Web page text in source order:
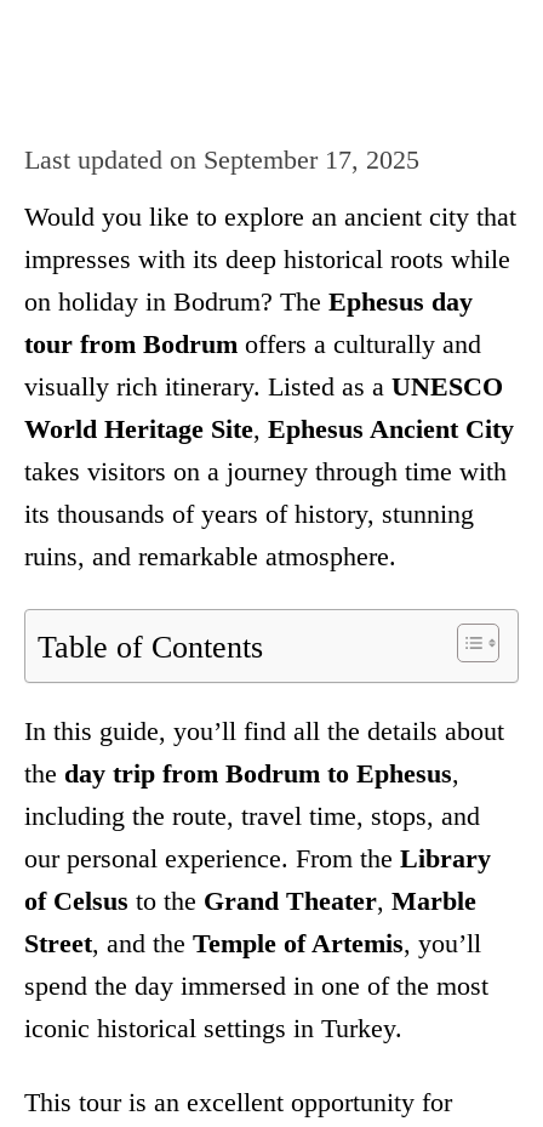
Last updated on September 17, 2025
Would you like to explore an ancient city that
impresses with its deep historical roots while
on holiday in Bodrum? The Ephesus day
tour from Bodrum offers a culturally and
visually rich itinerary. Listed as a UNESCO
World Heritage Site, Ephesus Ancient City
takes visitors on a journey through time with
its thousands of years of history, stunning
ruins, and remarkable atmosphere.
Table of Contents
In this guide, you’ll find all the details about
the day trip from Bodrum to Ephesus,
including the route, travel time, stops, and
our personal experience. From the Library
of Celsus to the Grand Theater, Marble
Street, and the Temple of Artemis, you’ll
spend the day immersed in one of the most
iconic historical settings in Turkey.
This tour is an excellent opportunity for